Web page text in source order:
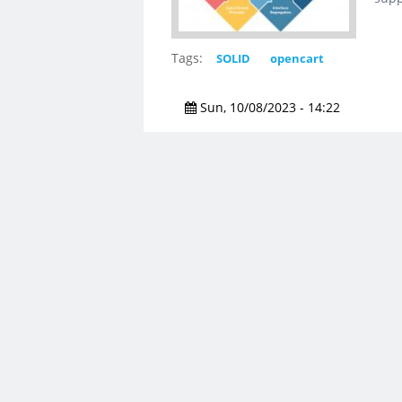
Tags: SOLID opencart
Sun, 10/08/2023 - 14:22